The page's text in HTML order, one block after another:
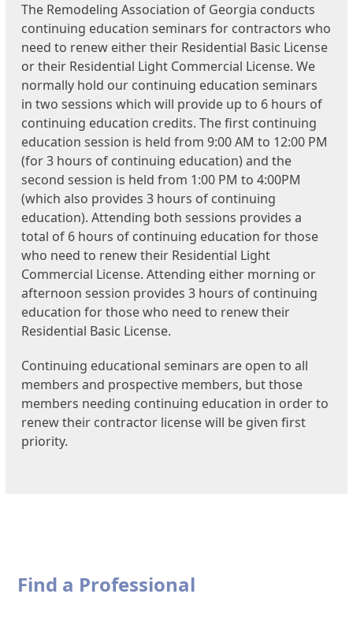
The Remodeling Association of Georgia conducts
continuing education seminars for contractors who
need to renew either their Residential Basic License
or their Residential Light Commercial License. We
normally hold our continuing education seminars
in two sessions which will provide up to 6 hours of
continuing education credits. The first continuing
education session is held from 9:00 AM to 12:00 PM
(for 3 hours of continuing education) and the
second session is held from 1:00 PM to 4:00PM
(which also provides 3 hours of continuing
education). Attending both sessions provides a
total of 6 hours of continuing education for those
who need to renew their Residential Light
Commercial License. Attending either morning or
afternoon session provides 3 hours of continuing
education for those who need to renew their
Residential Basic License.
Continuing educational seminars are open to all
members and prospective members, but those
members needing continuing education in order to
renew their contractor license will be given first
priority.
Find a Professional